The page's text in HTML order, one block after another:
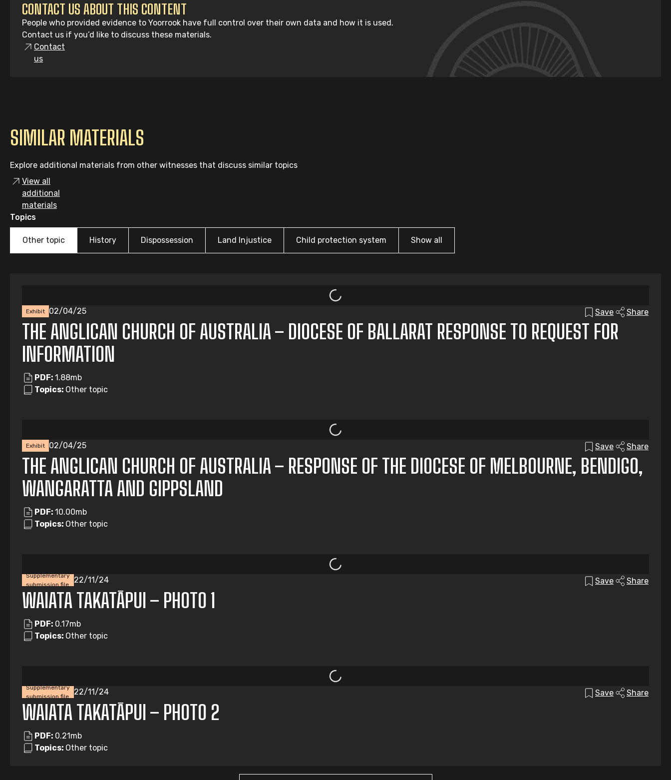
CONTACT US ABOUT THIS CONTENT
People who provided evidence to Yoorrook have full control over their own data and how it is used.
Contact us if you’d like to discuss these materials.
Contact
us
SIMILAR MATERIALS
Explore additional materials from other witnesses that discuss similar topics
View all
additional
materials
Topics
Other topic History Dispossession Land Injustice Child protection system Show all
Exhibit 02/04/25 Save Share
THE ANGLICAN CHURCH OF AUSTRALIA – DIOCESE OF BALLARAT RESPONSE TO REQUEST FOR
INFORMATION
PDF: 1.88mb
Topics: Other topic
Exhibit 02/04/25 Save Share
THE ANGLICAN CHURCH OF AUSTRALIA – RESPONSE OF THE DIOCESE OF MELBOURNE, BENDIGO,
WANGARATTA AND GIPPSLAND
PDF: 10.00mb
Topics: Other topic
Supplementary
submission file
22/11/24 Save Share
WAIATA TAKATĀPUI – PHOTO 1
PDF: 0.17mb
Topics: Other topic
Supplementary
submission file
22/11/24 Save Share
WAIATA TAKATĀPUI – PHOTO 2
PDF: 0.21mb
Topics: Other topic